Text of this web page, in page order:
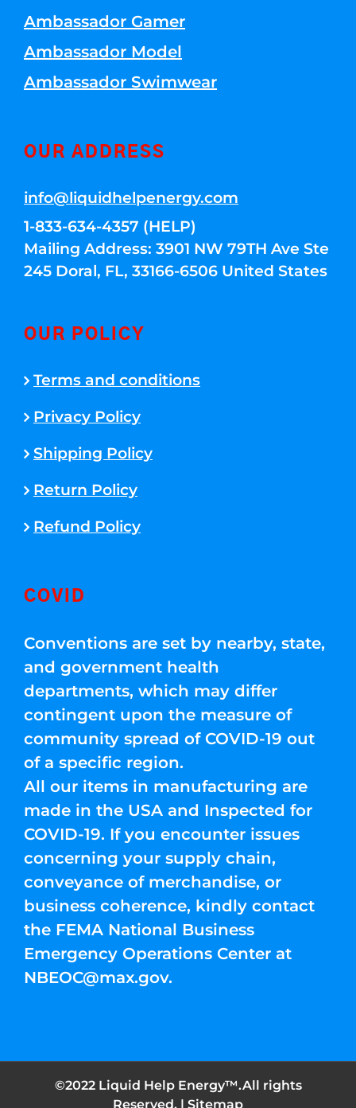
Ambassador Gamer
Ambassador Model
Ambassador Swimwear
OUR ADDRESS
info@liquidhelpenergy.com
1-833-634-4357 (HELP)
Mailing Address: 3901 NW 79TH Ave Ste
245 Doral, FL, 33166-6506 United States
OUR POLICY
Terms and conditions
Privacy Policy
Shipping Policy
Return Policy
Refund Policy
COVID
Conventions are set by nearby, state,
and government health
departments, which may differ
contingent upon the measure of
community spread of COVID-19 out
of a specific region.
All our items in manufacturing are
made in the USA and Inspected for
COVID-19. If you encounter issues
concerning your supply chain,
conveyance of merchandise, or
business coherence, kindly contact
the FEMA National Business
Emergency Operations Center at
NBEOC@max.gov.
©2022 Liquid Help Energy™.All rights
Reserved. | Sitemap